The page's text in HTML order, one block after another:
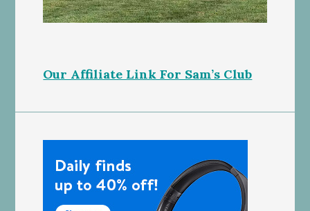
Our Affiliate Link For Sam’s Club